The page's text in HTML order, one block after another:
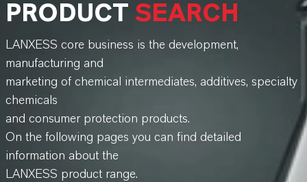
PRODUCT SEARCH
LANXESS core business is the development,
manufacturing and
marketing of chemical intermediates, additives, specialty
chemicals
and consumer protection products.
On the following pages you can find detailed
information about the
LANXESS product range.